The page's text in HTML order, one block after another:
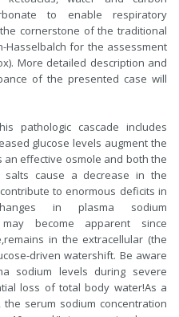
to enable respiratory
cornerstone of the traditional
Hasselbalch for the assessment
More detailed description and
of the presented case will
pathologic cascade includes
glucose levels augment the
an effective osmole and both the
salts cause a decrease in the
to enormous deficits in
in plasma sodium
may become apparent since
in the extracellular (the
driven watershift. Be aware
sodium levels during severe
loss of total body water!As a
serum sodium concentration